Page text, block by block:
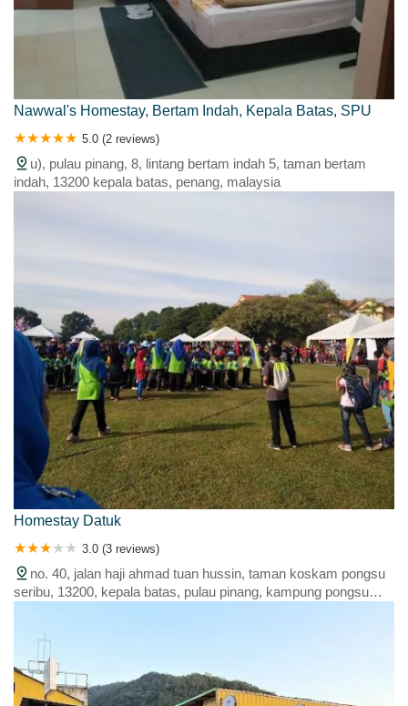
Nawwal's Homestay, Bertam Indah, Kepala Batas, SPU
5.0 (2 reviews)
u), pulau pinang, 8, lintang bertam indah 5, taman bertam
indah, 13200 kepala batas, penang, malaysia
Homestay Datuk
3.0 (3 reviews)
no. 40, jalan haji ahmad tuan hussin, taman koskam pongsu
seribu, 13200, kepala batas, pulau pinang, kampung pongsu